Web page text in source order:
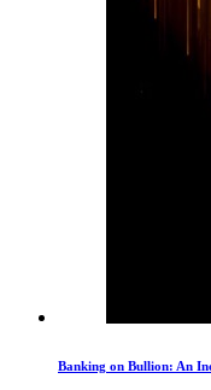
Banking on Bullion: An